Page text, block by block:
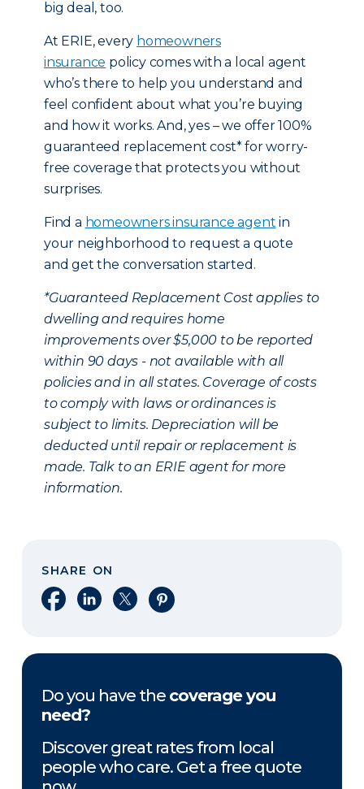
big deal, too.
At ERIE, every homeowners
insurance policy comes with a local agent
who’s there to help you understand and
feel confident about what you’re buying
and how it works. And, yes – we offer 100%
guaranteed replacement cost* for worry-
free coverage that protects you without
surprises.
Find a homeowners insurance agent in
your neighborhood to request a quote
and get the conversation started.
*Guaranteed Replacement Cost applies to
dwelling and requires home
improvements over $5,000 to be reported
within 90 days - not available with all
policies and in all states. Coverage of costs
to comply with laws or ordinances is
subject to limits. Depreciation will be
deducted until repair or replacement is
made. Talk to an ERIE agent for more
information.
SHARE ON
Share on Facebook
Share on LinkedIn
Share on XShare on Pinterest
Do you have the coverage you
need?
Discover great rates from local
people who care. Get a free quote